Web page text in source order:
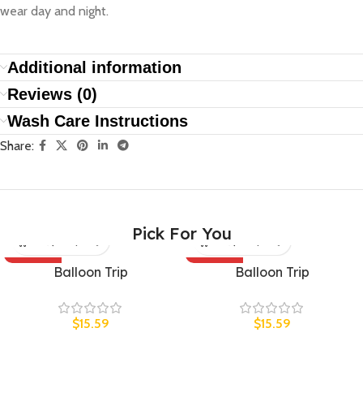
wear day and night.
Additional information
Reviews (0)
Wash Care Instructions
Share:
Pick For You
SOLD OUTBalloon Trip
$15.59
SOLD OUTBalloon Trip
$15.59